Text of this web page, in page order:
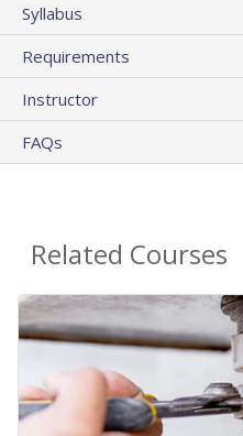
Syllabus
Requirements
Instructor
FAQs
Related Courses